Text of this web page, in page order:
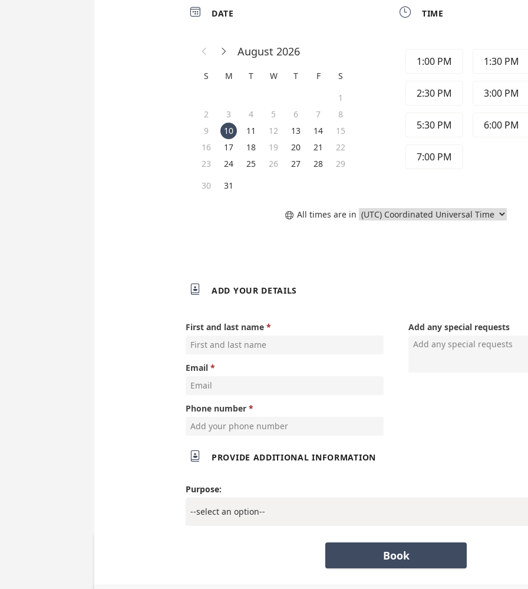
 DATE
  August 2026
S M T W T F
S
1
2
3 4 5 6 7
8
9
10 11 12 13 14
15
16
17 18 19 20 21
22
23
24 25 26 27 28
29
30
31
 TIME
1:00 PM 1:30 PM
2:30 PM 3:00 PM
5:30 PM 6:00 PM
7:00 PM
 All times are in
 ADD YOUR DETAILS
First and last name
Email
Phone number
Add any special requests
 PROVIDE ADDITIONAL INFORMATION
Purpose:
Book